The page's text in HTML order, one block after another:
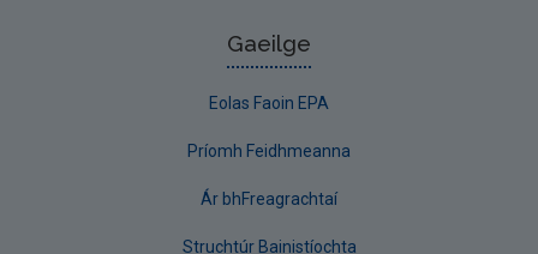
Gaeilge
Eolas Faoin EPA
Príomh Feidhmeanna
Ár bhFreagrachtaí
Struchtúr Bainistíochta